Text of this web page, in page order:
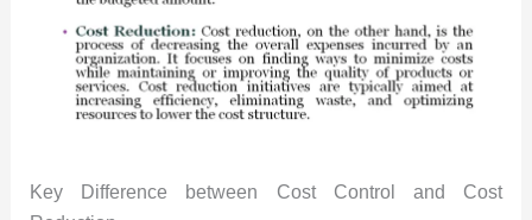
Key Difference between Cost Control and Cost